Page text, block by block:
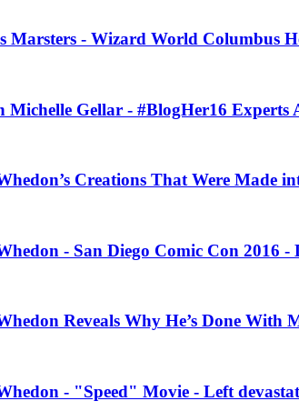
Marsters - Wizard World Columbus
Michelle Gellar - #BlogHer16 Experts
Creations That Were Made
- San Diego Comic Con 2016
Reveals Why He’s Done With
- "Speed" Movie - Left